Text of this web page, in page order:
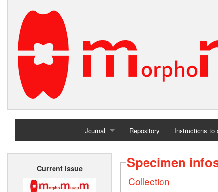
Journal
Home
Repository Instructions to
Current issue Specimen
Collection